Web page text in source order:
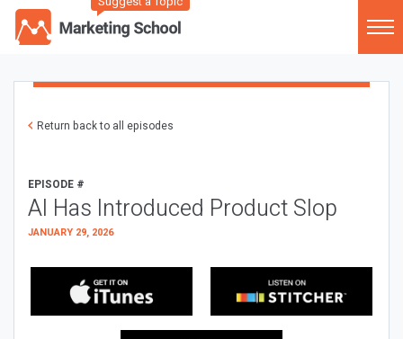
Return back to all episodes
EPISODE #
AI Has Introduced Product Slop
JANUARY 29, 2026